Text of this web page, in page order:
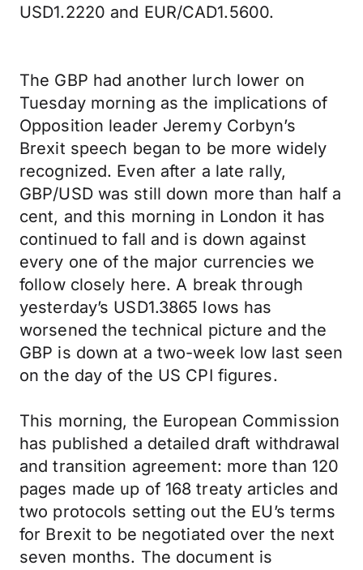
USD1.2220 and EUR/CAD1.5600.
The GBP had another lurch lower on
Tuesday morning as the implications of
Opposition leader Jeremy Corbyn’s
Brexit speech began to be more widely
recognized. Even after a late rally,
GBP/USD was still down more than half a
cent, and this morning in London it has
continued to fall and is down against
every one of the major currencies we
follow closely here. A break through
yesterday’s USD1.3865 lows has
worsened the technical picture and the
GBP is down at a two-week low last seen
on the day of the US CPI figures.
This morning, the European Commission
has published a detailed draft withdrawal
and transition agreement: more than 120
pages made up of 168 treaty articles and
two protocols setting out the EU’s terms
for Brexit to be negotiated over the next
seven months. The document is